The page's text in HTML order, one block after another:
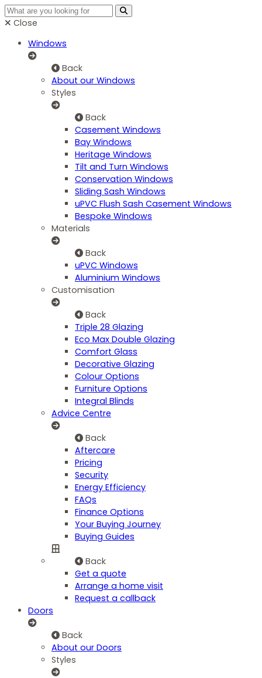
Close
Windows
Back
About our Windows
Styles
Back
Casement Windows
Bay Windows
Heritage Windows
Tilt and Turn Windows
Conservation Windows
Sliding Sash Windows
uPVC Flush Sash Casement Windows
Bespoke Windows
Materials
Back
uPVC Windows
Aluminium Windows
Customisation
Back
Triple 28 Glazing
Eco Max Double Glazing
Comfort Glass
Decorative Glazing
Colour Options
Furniture Options
Integral Blinds
Advice Centre
Back
Aftercare
Pricing
Security
Energy Efficiency
FAQs
Finance Options
Your Buying Journey
Buying Guides
Back
Get a quote
Arrange a home visit
Request a callback
Doors
Back
About our Doors
Styles